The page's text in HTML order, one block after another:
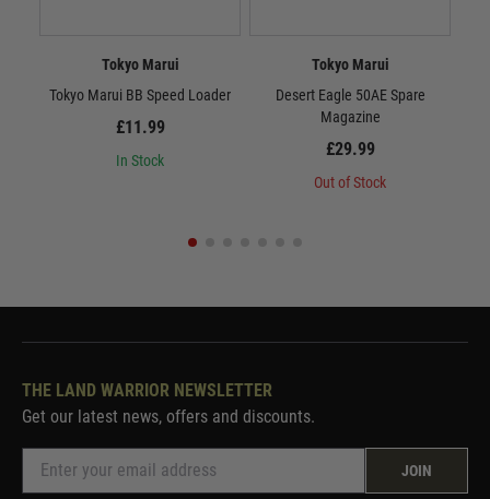
Tokyo Marui
Tokyo Marui BB Speed Loader
£11.99
In Stock
Tokyo Marui
Desert Eagle 50AE Spare
Magazine
£29.99
Out of Stock
THE LAND WARRIOR NEWSLETTER
Get our latest news, offers and discounts.
JOIN